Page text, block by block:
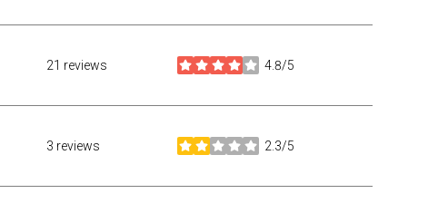
21 reviews 4.8/5
stars
3 reviews 2.3/5
stars